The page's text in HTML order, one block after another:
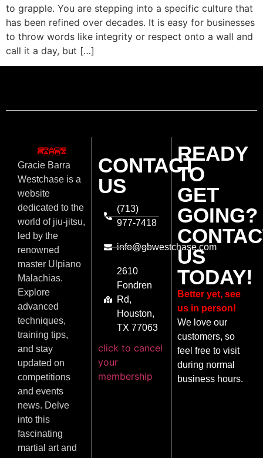
to grapple. You are stepping into a specific culture that
has been refined over decades. It is easy for businesses
to throw words like integrity or respect onto a wall and
call it a day, but […]
Gracie Barra
Westchase is a
website
dedicated to the
world of jiu-jitsu,
led by the
renowned
master Ulpiano
Malachias.
Explore
advanced
techniques,
training tips,
and stay
updated on
competitions
and events
news. Delve
into this
fascinating
martial art and
CONTACT
US
(713)
977-7418
info@gbwestchase.com
2610
Fondren
Rd,
Houston,
TX 77063
click to cancel
your
membership
READY
TO
GET
GOING?
US
TODAY!
Better yet, see
us in person!
We love our
customers, so
feel free to visit
during normal
business hours.